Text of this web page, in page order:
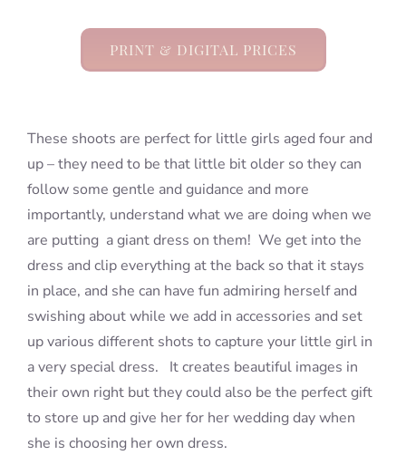
PRINT & DIGITAL PRICES
These shoots are perfect for little girls aged four and
up – they need to be that little bit older so they can
follow some gentle and guidance and more
importantly, understand what we are doing when we
are putting a giant dress on them! We get into the
dress and clip everything at the back so that it stays
in place, and she can have fun admiring herself and
swishing about while we add in accessories and set
up various different shots to capture your little girl in
a very special dress. It creates beautiful images in
their own right but they could also be the perfect gift
to store up and give her for her wedding day when
she is choosing her own dress.